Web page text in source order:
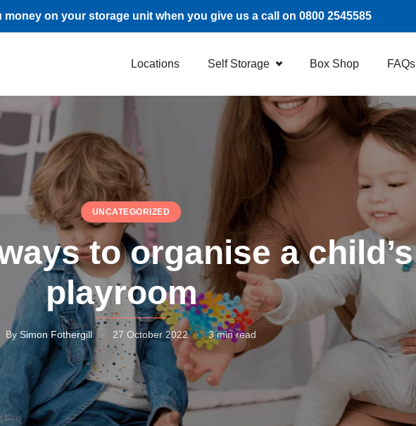
money on your storage unit when you give us a call on 0800 2545585
Locations Self Storage Box Shop FAQs
UNCATEGORIZED
to organise a child’s
playroom
By Simon Fothergill · 27 October 2022 · 3 min read